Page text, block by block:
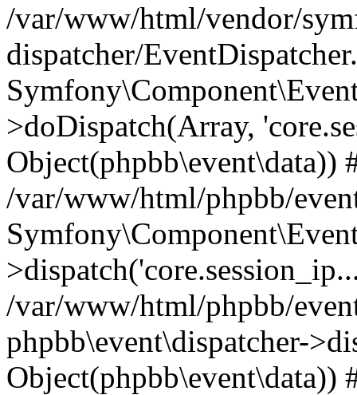
/var/www/html/vendor/
dispatcher/
>doDispatch(Array,
Object(phpbb\event\data))
/var/www/html/phpbb/
/var/www/html/phpbb/
phpbb\event\dispatcher-
Object(phpbb\event\data))